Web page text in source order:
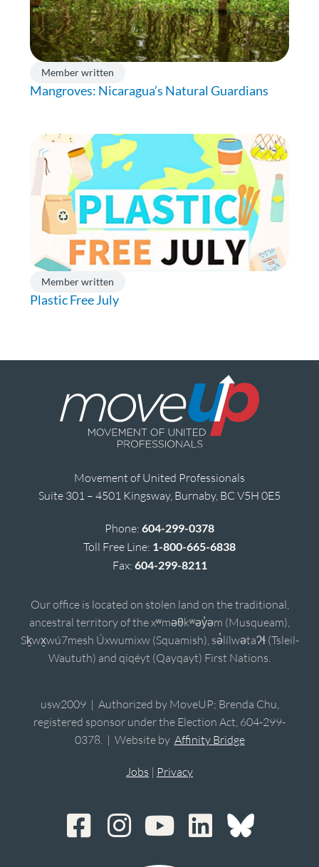
Member written
Mangroves: Nicaragua’s Natural Guardians
Member written
Plastic Free July
Movement of United Professionals
Suite 301 – 4501 Kingsway, Burnaby, BC V5H 0E5
Phone: 604-299-0378
Toll Free Line: 1-800-665-6838
Fax: 604-299-8211
Our office is located on stolen land on the traditional,
ancestral territory of the xʷməθkʷəy̓əm (Musqueam),
Sḵwx̱wú7mesh Úxwumixw (Squamish), sə̓lílwətaʔɬ (Tsleil-
Waututh) and qiqéyt (Qayqayt) First Nations.
usw2009 | Authorized by MoveUP; Brenda Chu,
registered sponsor under the Election Act, 604-299-
0378. | Website by Affinity Bridge
Jobs | Privacy